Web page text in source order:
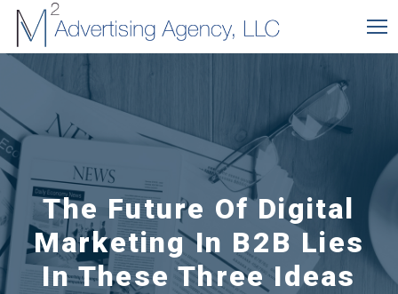
The Future Of Digital
Marketing In B2B Lies
In These Three Ideas